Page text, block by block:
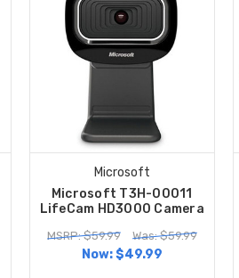
Microsoft
Microsoft T3H-00011
LifeCam HD3000 Camera
MSRP: $59.99 Was: $59.99
Now:$49.99